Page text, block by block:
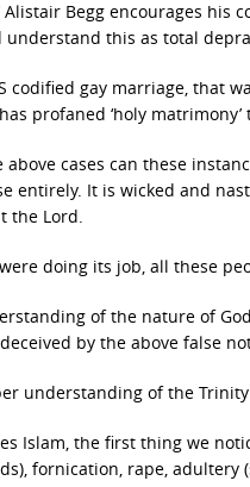
Alistair Begg encourages
understand this as total
codified gay marriage, that
profaned ‘holy
cases can these
entirely. It is wicked and
the Lord.
doing its job, all these
of the nature of
by the above false
understanding of the
Islam, the first thing we
fornication, rape, adultery